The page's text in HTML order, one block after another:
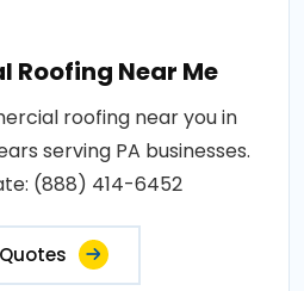
Roofing Near Me
roofing near you in
serving PA businesses.
(888) 414-6452